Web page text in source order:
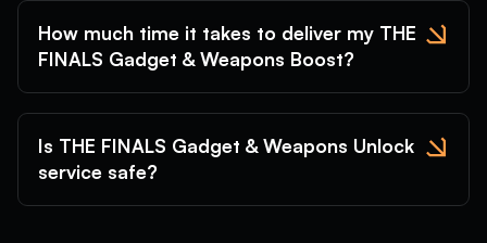
How much time it takes to deliver my THE
FINALS Gadget & Weapons Boost?
Is THE FINALS Gadget & Weapons Unlock
service safe?